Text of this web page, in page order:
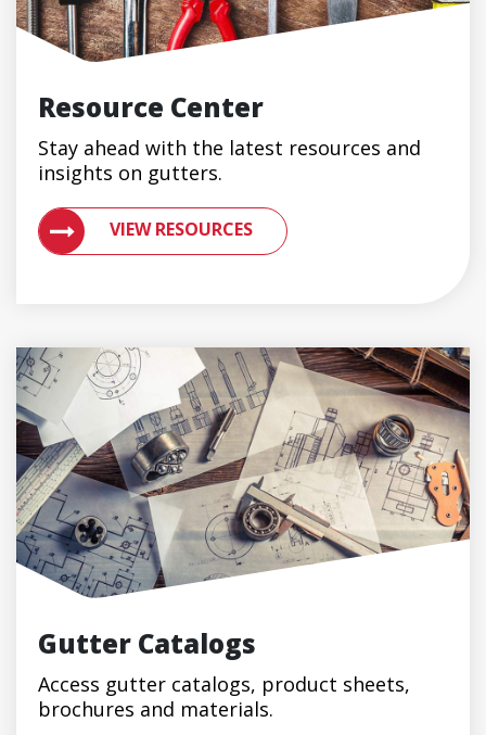
Resource Center
Stay ahead with the latest resources and
insights on gutters.
VIEW RESOURCES
VIEW RESOURCES ON METAL ROOFING AND GUTTER
Gutter Catalogs
Access gutter catalogs, product sheets,
brochures and materials.